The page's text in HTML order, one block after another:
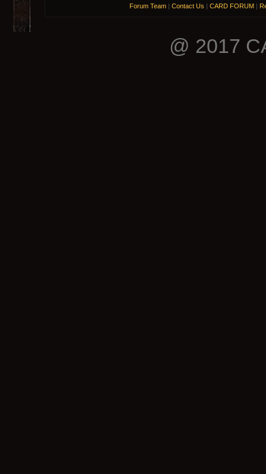
Forum Team | Contact Us | CARD FORUM |
@ 2017